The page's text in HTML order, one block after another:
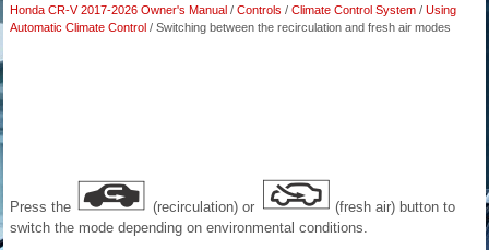
Honda CR-V 2017-2026 Owner's Manual / Controls / Climate Control System / Using
Automatic Climate Control / Switching between the recirculation and fresh air modes
Press the (recirculation) or
(fresh air) button to
switch the mode depending on environmental conditions.